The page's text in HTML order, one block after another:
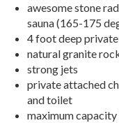
awesome stone
sauna (165-175
4 foot deep
natural granite
strong jets
private attached
and toilet
maximum capacity